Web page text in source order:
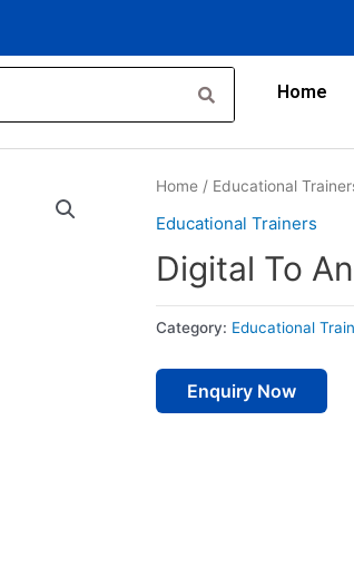
Home
Home / Educational
Educational Trainers
Digital To
Category: Educational
Enquiry Now